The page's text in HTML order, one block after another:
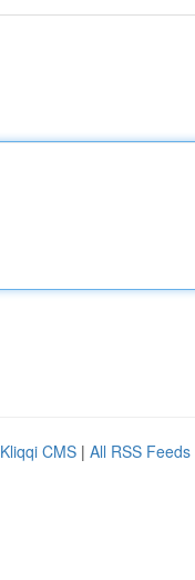
Kliqqi CMS | All RSS Feeds